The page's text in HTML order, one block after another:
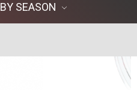
BY SEASON